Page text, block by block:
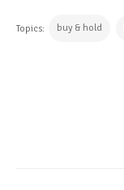
Topics: buy & hold